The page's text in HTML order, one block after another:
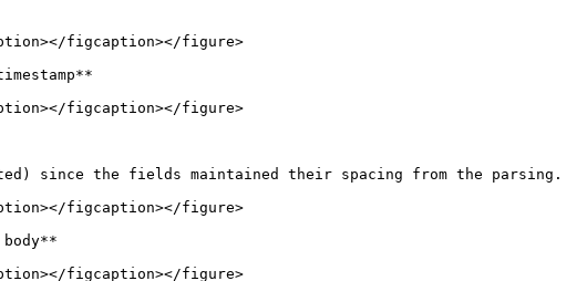
figcaption></figure>
figcaption></figure>
since the fields maintained their spacing from the parsing.
figcaption></figure>
figcaption></figure>